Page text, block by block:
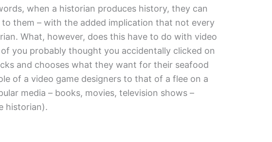
when a historian produces history, they can
them – with the added implication that not every
What, however, does this have to do with video
you probably thought you accidentally clicked on
and chooses what they want for their seafood
of a video game designers to that of a flee on a
media – books, movies, television shows –
historian).